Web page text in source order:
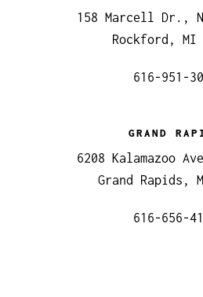
158 Marcell Dr.,
Rockford, MI
616-951-
GRAND
6208 Kalamazoo
Grand Rapids,
616-656-